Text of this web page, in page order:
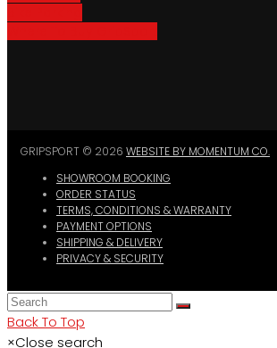
GRIPSPORT © 2026 WEBSITE BY MOMENTUM CO.
SHOWROOM BOOKING
ORDER STATUS
TERMS, CONDITIONS & WARRANTY
PAYMENT OPTIONS
SHIPPING & DELIVERY
PRIVACY & SECURITY
Back To Top
×Close search